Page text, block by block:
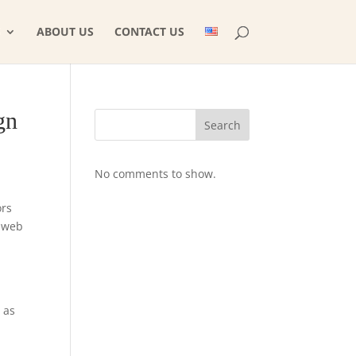
ABOUT US CONTACT US
Search
No comments to show.